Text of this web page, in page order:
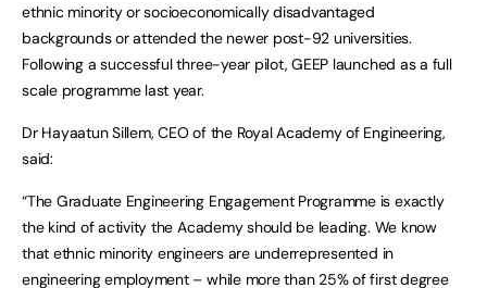
ethnic minority or socioeconomically disadvantaged
backgrounds or attended the newer post-92 universities.
Following a successful three-year pilot, GEEP launched as a full
scale programme last year.
Dr Hayaatun Sillem, CEO of the Royal Academy of Engineering,
said:
“The Graduate Engineering Engagement Programme is exactly
the kind of activity the Academy should be leading. We know
that ethnic minority engineers are underrepresented in
engineering employment – while more than 25% of first degree